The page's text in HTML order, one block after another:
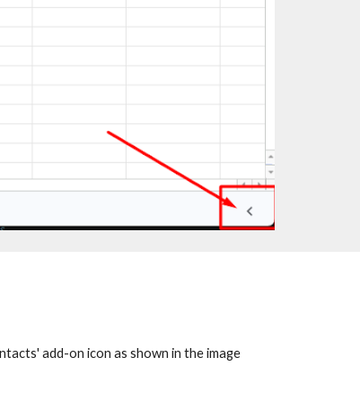
add-on icon as shown in the image